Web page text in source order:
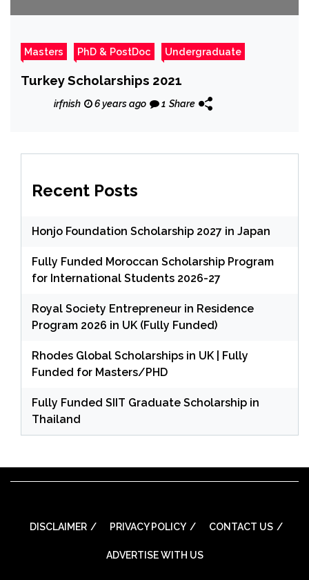
Masters PhD & PostDoc Undergraduate
Turkey Scholarships 2021
irfnish 6 years ago 1 Share
Recent Posts
Honjo Foundation Scholarship 2027 in Japan
Fully Funded Moroccan Scholarship Program
for International Students 2026-27
Royal Society Entrepreneur in Residence
Program 2026 in UK (Fully Funded)
Rhodes Global Scholarships in UK | Fully
Funded for Masters/PHD
Fully Funded SIIT Graduate Scholarship in
Thailand
DISCLAIMER PRIVACY POLICY CONTACT US
ADVERTISE WITH US